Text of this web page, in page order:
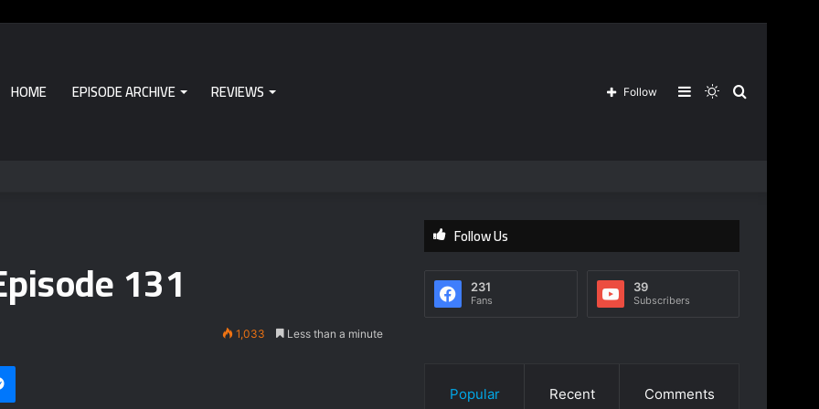
HOME EPISODE ARCHIVE REVIEWS Search
Switch
Sidebar
Follow
131
1,033 Less than a minute
Follow Us
231
Fans
39
Subscribers
Popular Recent Comments